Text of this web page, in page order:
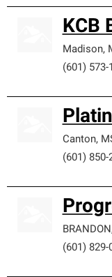
KCB
Madison,
(601) 573-
Canton,
(601) 850-
BRANDON
(601) 829-